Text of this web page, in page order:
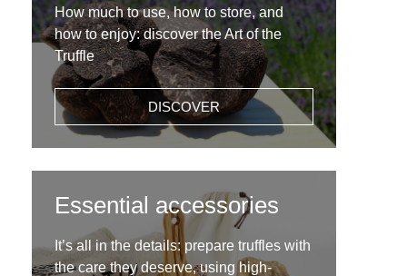
How much to use, how to store, and
how to enjoy: discover the Art of the
Truffle
DISCOVER
Essential accessories
It’s all in the details: prepare truffles with
the care they deserve, using high-